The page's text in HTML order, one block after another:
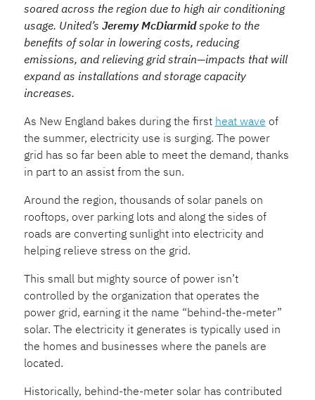
soared across the region due to high air conditioning
usage. United’s Jeremy McDiarmidspoke to the
benefits of solar in lowering costs, reducing
emissions, and relieving grid strain—impacts that will
expand as installations and storage capacity
increases.
As New England bakes during the first heat wave of
the summer, electricity use is surging. The power
grid has so far been able to meet the demand, thanks
in part to an assist from the sun.
Around the region, thousands of solar panels on
rooftops, over parking lots and along the sides of
roads are converting sunlight into electricity and
helping relieve stress on the grid.
This small but mighty source of power isn’t
controlled by the organization that operates the
power grid, earning it the name “behind-the-meter”
solar. The electricity it generates is typically used in
the homes and businesses where the panels are
located.
Historically, behind-the-meter solar has contributed